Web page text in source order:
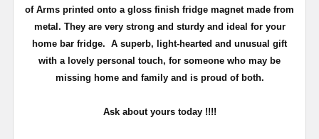
of Arms printed onto a gloss finish fridge magnet made from
metal. They are very strong and sturdy and ideal for your
home bar fridge. A superb, light-hearted and unusual gift
with a lovely personal touch, for someone who may be
missing home and family and is proud of both.
Ask about yours today !!!!